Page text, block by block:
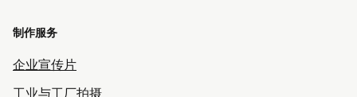
制作服务
企业宣传片
工业与工厂拍摄